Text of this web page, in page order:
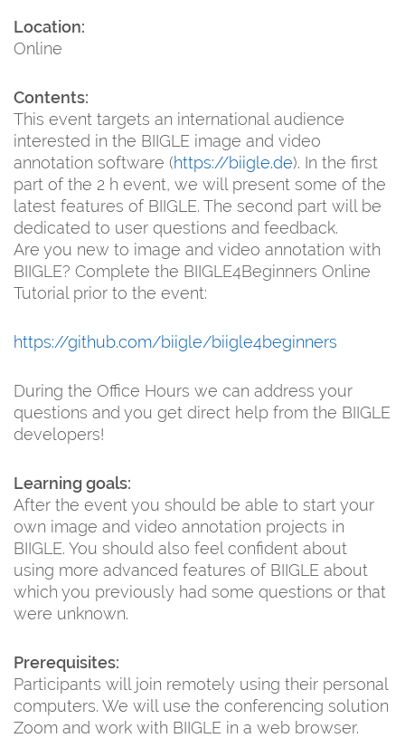
Location:
Online
Contents:
This event targets an international audience
interested in the BIIGLE image and video
annotation software (https://biigle.de). In the first
part of the 2 h event, we will present some of the
latest features of BIIGLE. The second part will be
dedicated to user questions and feedback.
Are you new to image and video annotation with
BIIGLE? Complete the BIIGLE4Beginners Online
Tutorial prior to the event:
https://github.com/biigle/biigle4beginners
During the Office Hours we can address your
questions and you get direct help from the BIIGLE
developers!
Learning goals:
After the event you should be able to start your
own image and video annotation projects in
BIIGLE. You should also feel confident about
using more advanced features of BIIGLE about
which you previously had some questions or that
were unknown.
Prerequisites:
Participants will join remotely using their personal
computers. We will use the conferencing solution
Zoom and work with BIIGLE in a web browser.